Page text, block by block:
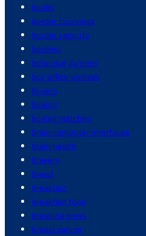
books
border crossings
border security
borders
botanical gardens
box office grosses
boxers
boxing
boxing matches
brain computer interfaces
brain health
bravery
bread
breakfast
breakfast food
breaking news
breast cancer